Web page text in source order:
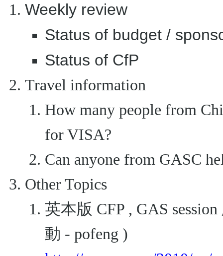
Weekly review
Status of budget /
Status of CfP
Travel information
How many people from
for VISA?
Can anyone from GASC
Other Topics
英本版 CFP , GAS
動 - pofeng )